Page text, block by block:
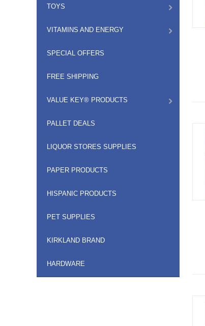
TOYS
VITAMINS AND ENERGY
SPECIAL OFFERS
FREE SHIPPING
VALUE KEY® PRODUCTS
PALLET DEALS
LIQUOR STORES SUPPLIES
PAPER PRODUCTS
HISPANIC PRODUCTS
PET SUPPLIES
KIRKLAND BRAND
HARDWARE